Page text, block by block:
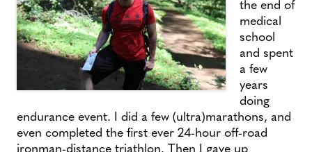
the end of
medical
school
and spent
a few
years
doing
endurance event. I did a few (ultra)marathons, and
even completed the first ever 24-hour off-road
ironman-distance triathlon. Then I gave up